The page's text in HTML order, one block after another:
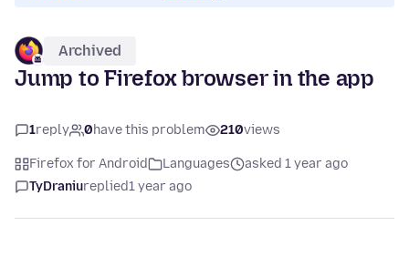
Archived
Jump to Firefox browser in the app
1reply 0have this problem 210views
Firefox for Android Languages
asked 1 year ago
TyDraniureplied1 year ago